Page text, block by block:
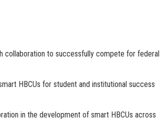
collaboration to successfully compete for federal
HBCUs for student and institutional success
in the development of smart HBCUs across